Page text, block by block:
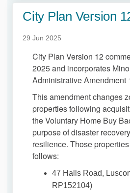
City Plan Version
29 Jun 2025
City Plan Version 12
2025 and incorporates
Administrative Amendment
This amendment changes
properties following
the Voluntary Home Buy
purpose of disaster
resilience. Those
follows:
47 Halls Road,
RP152104)